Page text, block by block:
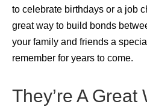
to celebrate birthdays or a job
great way to build bonds
your family and friends a
remember for years to come.
They’re A Great